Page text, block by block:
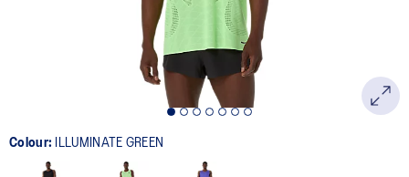
Colour: ILLUMINATE GREEN